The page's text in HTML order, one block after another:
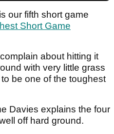
our fifth short game
Short Game
about hitting it
with very little grass
be one of the toughest
Davies explains the four
off hard ground.